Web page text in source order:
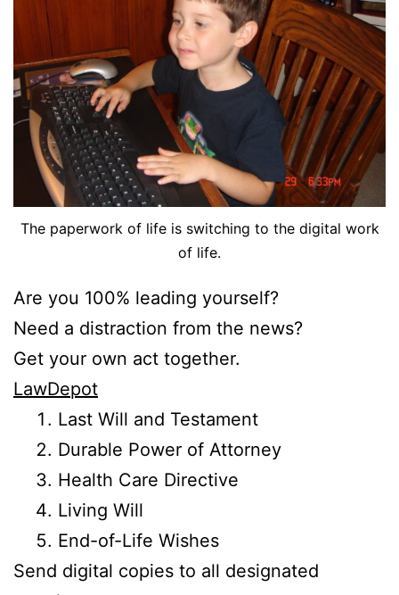
The paperwork of life is switching to the digital work
of life.
Are you 100% leading yourself?
Need a distraction from the news?
Get your own act together.
LawDepot
Last Will and Testament
Durable Power of Attorney
Health Care Directive
Living Will
End-of-Life Wishes
Send digital copies to all designated